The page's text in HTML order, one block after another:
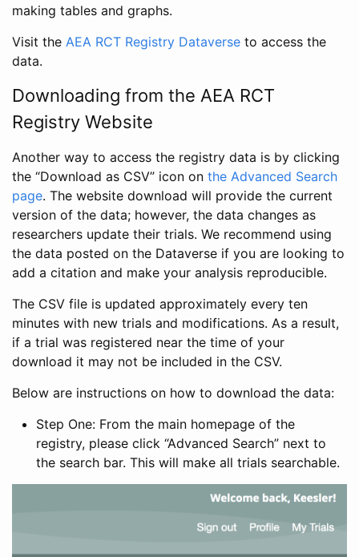
making tables and graphs.
Visit the AEA RCT Registry Dataverse to access the
data.
Downloading from the AEA RCT
Registry Website
Another way to access the registry data is by clicking
the “Download as CSV” icon on the Advanced Search
page. The website download will provide the current
version of the data; however, the data changes as
researchers update their trials. We recommend using
the data posted on the Dataverse if you are looking to
add a citation and make your analysis reproducible.
The CSV file is updated approximately every ten
minutes with new trials and modifications. As a result,
if a trial was registered near the time of your
download it may not be included in the CSV.
Below are instructions on how to download the data:
Step One: From the main homepage of the
registry, please click “Advanced Search” next to
the search bar. This will make all trials searchable.